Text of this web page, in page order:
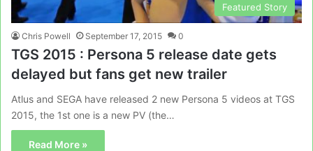
Featured Story
Chris Powell September 17, 2015 0
TGS 2015 : Persona 5 release date gets
delayed but fans get new trailer
Atlus and SEGA have released 2 new Persona 5 videos at TGS
2015, the 1st one is a new PV (the…
Read More »